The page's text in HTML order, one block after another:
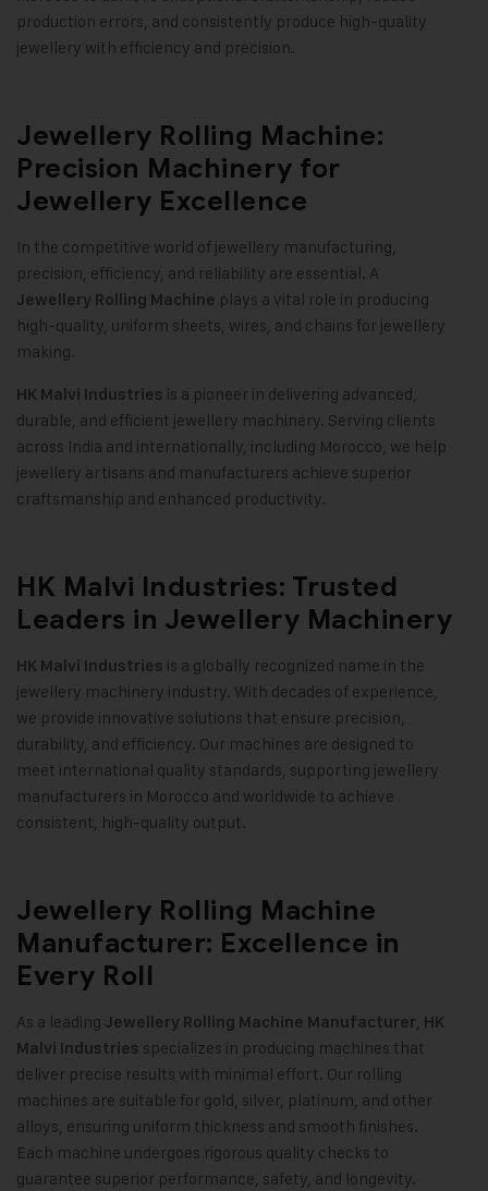
production errors, and consistently produce high-quality
jewellery with efficiency and precision.
Jewellery Rolling Machine:
Precision Machinery for
Jewellery Excellence
In the competitive world of jewellery manufacturing,
precision, efficiency, and reliability are essential. A
Jewellery Rolling Machine plays a vital role in producing
high-quality, uniform sheets, wires, and chains for jewellery
making.
HK Malvi Industries is a pioneer in delivering advanced,
durable, and efficient jewellery machinery. Serving clients
across India and internationally, including Morocco, we help
jewellery artisans and manufacturers achieve superior
craftsmanship and enhanced productivity.
HK Malvi Industries: Trusted
Leaders in Jewellery Machinery
HK Malvi Industries is a globally recognized name in the
jewellery machinery industry. With decades of experience,
we provide innovative solutions that ensure precision,
durability, and efficiency. Our machines are designed to
meet international quality standards, supporting jewellery
manufacturers in Morocco and worldwide to achieve
consistent, high-quality output.
Jewellery Rolling Machine
Manufacturer: Excellence in
Every Roll
As a leading Jewellery Rolling Machine Manufacturer, HK
Malvi Industries specializes in producing machines that
deliver precise results with minimal effort. Our rolling
machines are suitable for gold, silver, platinum, and other
alloys, ensuring uniform thickness and smooth finishes.
Each machine undergoes rigorous quality checks to
guarantee superior performance, safety, and longevity.